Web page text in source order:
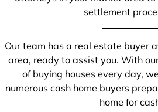
settlement
Our team has a real estate buyer
area, ready to assist you. With
of buying houses every day,
numerous cash home buyers
home for